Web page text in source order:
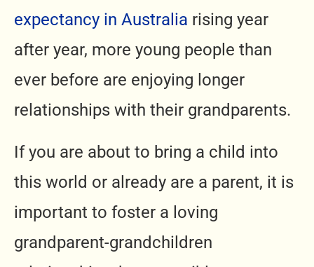
expectancy in Australia rising year
after year, more young people than
ever before are enjoying longer
relationships with their grandparents.
If you are about to bring a child into
this world or already are a parent, it is
important to foster a loving
grandparent-grandchildren